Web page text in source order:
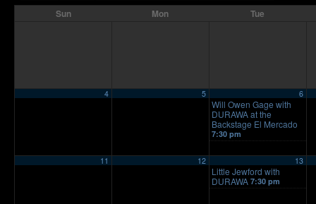
Sun Mon Tue
4 5 6
Will Owen Gage with
DURAWA at the
Backstage El Mercado
7:30 pm
11 12 13
Little Jewford with
DURAWA 7:30 pm